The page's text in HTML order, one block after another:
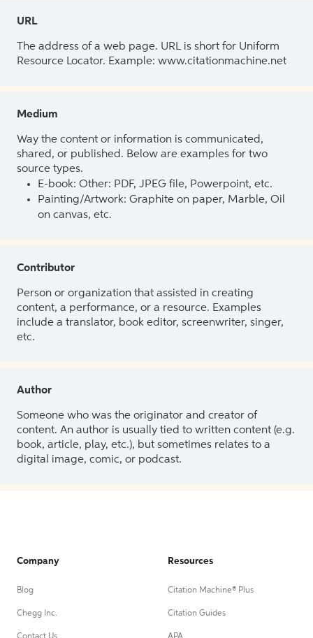
URL
The address of a web page. URL is short for Uniform
Resource Locator. Example: www.citationmachine.net
Medium
Way the content or information is communicated,
shared, or published. Below are examples for two
source types.
E-book: Other: PDF, JPEG file, Powerpoint, etc.
Painting/Artwork: Graphite on paper, Marble, Oil
on canvas, etc.
Contributor
Person or organization that assisted in creating
content, a performance, or a resource. Examples
include a translator, book editor, screenwriter, singer,
etc.
Author
Someone who was the originator and creator of
content. An author is usually tied to written content (e.g.
book, article, play, etc.), but sometimes relates to a
digital image, comic, or podcast.
Company
Blog
Chegg Inc.
Resources
Citation Machine® Plus
Citation Guides